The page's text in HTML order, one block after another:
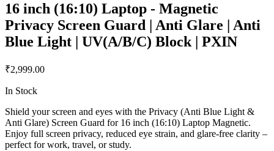
16 inch (16:10) Laptop - Magnetic
Privacy Screen Guard | Anti Glare | Anti
Blue Light | UV(A/B/C) Block | PXIN
₹2,999.00
In Stock
Shield your screen and eyes with the Privacy (Anti Blue Light &
Anti Glare) Screen Guard for 16 inch (16:10) Laptop Magnetic.
Enjoy full screen privacy, reduced eye strain, and glare-free clarity –
perfect for work, travel, or study.